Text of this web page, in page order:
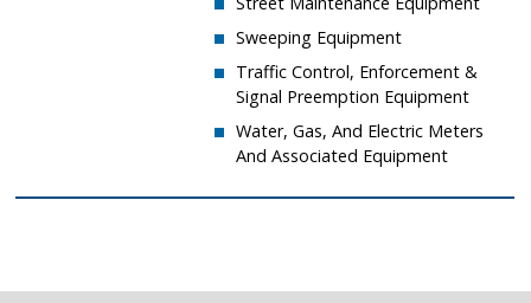
​Sweeping Equipment
​Traffic Control, Enforcement &
Signal Preemption Equipment
​Water, Gas, And Electric Meters
And Associated Equipment